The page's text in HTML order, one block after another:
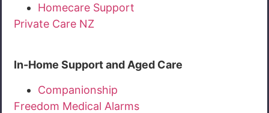
Homecare Support
Private Care NZ
In-Home Support and Aged Care
Companionship
Freedom Medical Alarms